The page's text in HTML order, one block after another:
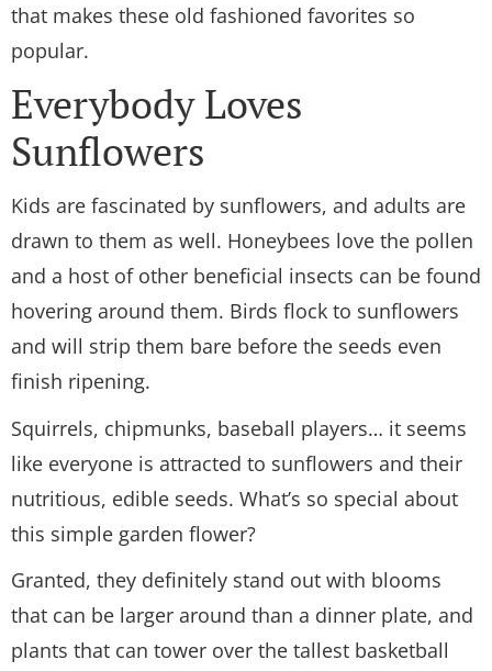
that makes these old fashioned favorites so
popular.
Everybody Loves
Sunflowers
Kids are fascinated by sunflowers, and adults are
drawn to them as well. Honeybees love the pollen
and a host of other beneficial insects can be found
hovering around them. Birds flock to sunflowers
and will strip them bare before the seeds even
finish ripening.
Squirrels, chipmunks, baseball players… it seems
like everyone is attracted to sunflowers and their
nutritious, edible seeds. What’s so special about
this simple garden flower?
Granted, they definitely stand out with blooms
that can be larger around than a dinner plate, and
plants that can tower over the tallest basketball